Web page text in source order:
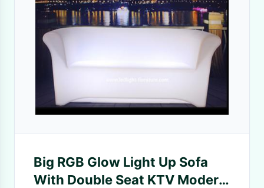
Big RGB Glow Light Up Sofa
With Double Seat KTV Modern